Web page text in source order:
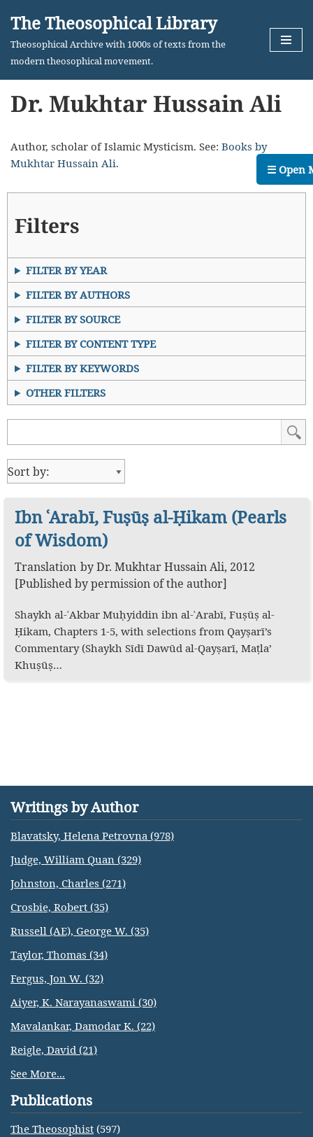
Skip
The Theosophical Library
Theosophical Archive with 1000s of texts from the
modern theosophical movement.
Dr. Mukhtar Hussain Ali
Author, scholar of Islamic Mysticism. See: Books by
Mukhtar Hussain Ali.
Filters
FILTER BY YEAR
FILTER BY AUTHORS
FILTER BY SOURCE
FILTER BY CONTENT TYPE
FILTER BY KEYWORDS
OTHER FILTERS
Ibn ʿArabī, Fuṣūṣ al-Ḥikam (Pearls
of Wisdom)
Translation byDr. Mukhtar Hussain Ali, 2012
[Published by permission of the author]
Shaykh al-ʾAkbar Muḥyiddin ibn al-ʿArabī, Fuṣūṣ al-
Ḥikam, Chapters 1-5, with selections from Qayṣarī’s
Commentary (Shaykh Sīdī Dawūd al-Qayṣarī, Maṭla’
Khuṣūṣ…
Writings by Author
Blavatsky, Helena Petrovna (978)
Judge, William Quan (329)
Johnston, Charles (271)
Crosbie, Robert (35)
Russell (AE), George W. (35)
Taylor, Thomas (34)
Fergus, Jon W. (32)
Aiyer, K. Narayanaswami (30)
Mavalankar, Damodar K. (22)
Reigle, David (21)
See More...
Publications
The Theosophist (597)
☰ Open